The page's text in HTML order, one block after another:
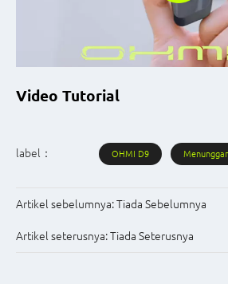
Video Tutorial
label： OHMI D9
Artikel sebelumnya:Tiada Sebelumnya
Artikel seterusnya:Tiada Seterusnya